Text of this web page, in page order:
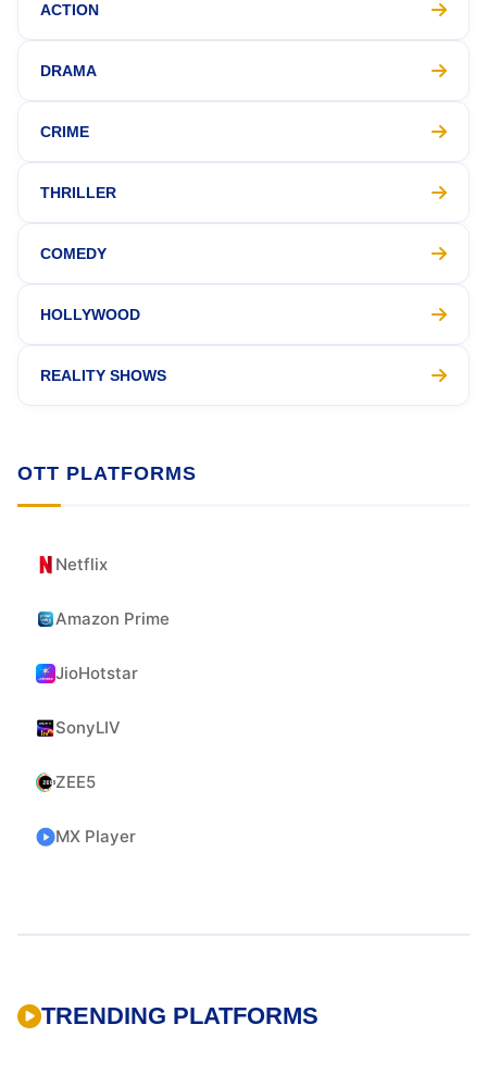
ACTION
DRAMA
CRIME
THRILLER
COMEDY
HOLLYWOOD
REALITY SHOWS
OTT PLATFORMS
Netflix
Amazon Prime
JioHotstar
SonyLIV
ZEE5
MX Player
TRENDING PLATFORMS